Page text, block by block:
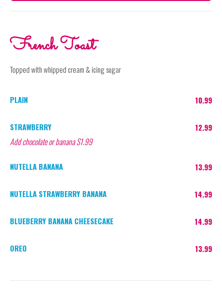
French Toast
Topped with whipped cream & icing sugar
10.99
PLAIN
12.99
STRAWBERRY
Add chocolate or banana $1.99
13.99
NUTELLA BANANA
14.99
NUTELLA STRAWBERRY BANANA
14.99
BLUEBERRY BANANA CHEESECAKE
13.99
OREO